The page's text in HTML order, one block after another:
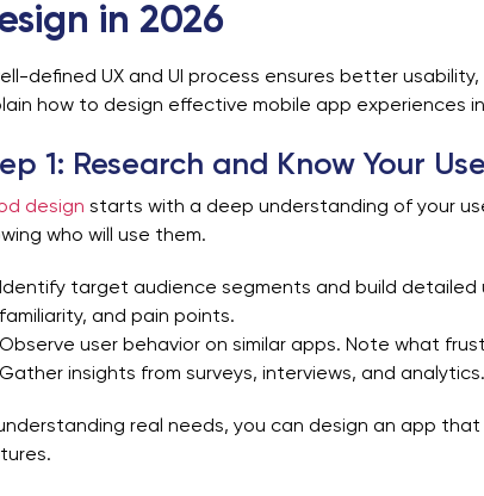
in 2026
defined UX and UI process ensures better
how to design effective mobile app experiences
1: Research and Know Your
design starts with a deep understanding of your
who will use them.
Identify target audience segments and build
familiarity, and pain points.
Observe user behavior on similar apps. Note what
Gather insights from surveys, interviews, and analytics.
real needs, you can design an app